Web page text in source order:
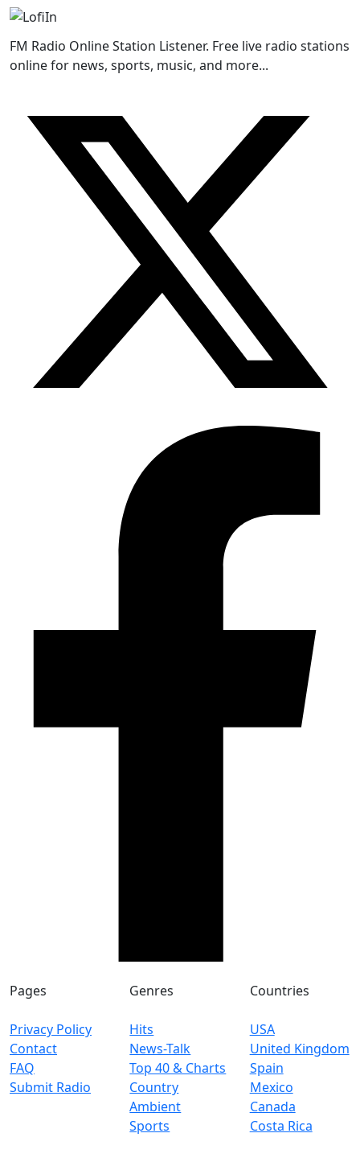
FM Radio Online Station Listener. Free live radio stations
online for news, sports, music, and more...
Pages
Privacy Policy
Contact
FAQ
Submit Radio
Genres
Hits
News-Talk
Top 40 & Charts
Country
Ambient
Sports
Countries
USA
United Kingdom
Spain
Mexico
Canada
Costa Rica